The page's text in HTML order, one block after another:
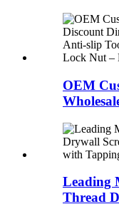
OEM
Leading
Thread